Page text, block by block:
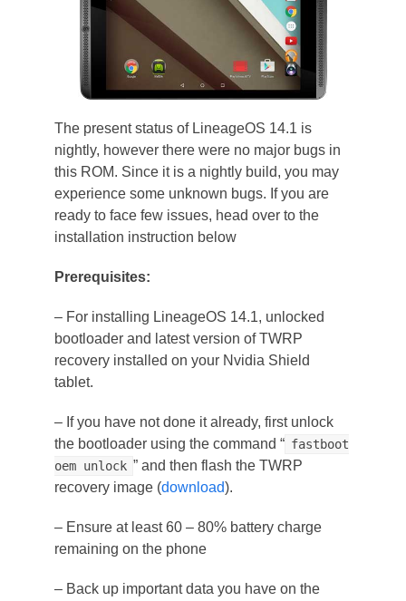
The present status of LineageOS 14.1 is
nightly, however there were no major bugs in
this ROM. Since it is a nightly build, you may
experience some unknown bugs. If you are
ready to face few issues, head over to the
installation instruction below
Prerequisites:
– For installing LineageOS 14.1, unlocked
bootloader and latest version of TWRP
recovery installed on your Nvidia Shield
tablet.
– If you have not done it already, first unlock
the bootloader using the command “ fastboot
oem unlock ” and then flash the TWRP
recovery image (download).
– Ensure at least 60 – 80% battery charge
remaining on the phone
– Back up important data you have on the